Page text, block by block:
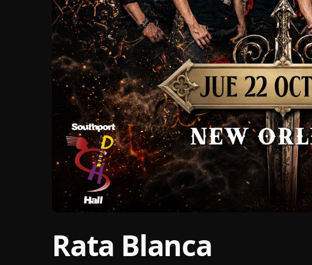
Rata Blanca